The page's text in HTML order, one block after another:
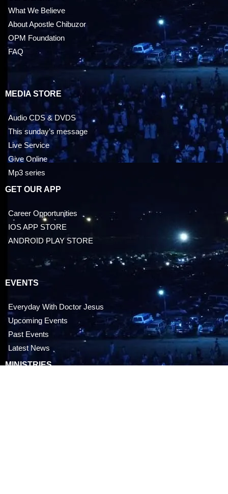
What We Believe
About Apostle Chibuzor
OPM Foundation
FAQ
MEDIA STORE
Audio CDS & DVDS
This sunday’s message
Live Service
Give Online
Mp3 series
GET OUR APP
Career Opportunities
IOS APP STORE
ANDROID PLAY STORE
EVENTS
Everyday With Doctor Jesus
Upcoming Events
Past Events
Latest News
MINISTRIES